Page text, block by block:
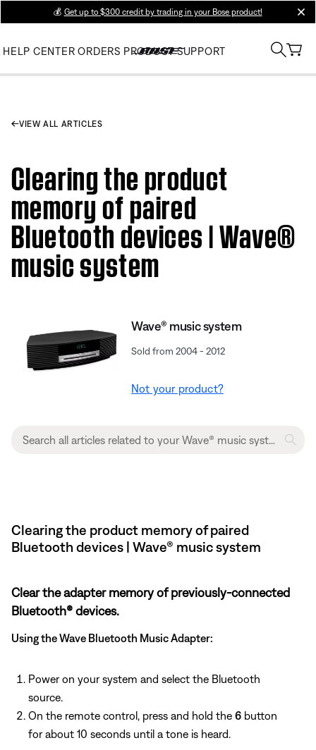
💰 Get up to $300 credit by trading in your Bose product!
HELP CENTER ORDERS PRODUCT SUPPORT
VIEW ALL ARTICLES
Clearing the product
memory of paired
Bluetooth devices | Wave®
music system
Wave® music system
Sold from 2004 - 2012
Not your product?
Clearing the product memory of paired
Bluetooth devices | Wave® music system
Clear the adapter memory of previously-connected
Bluetooth® devices.
Using the Wave Bluetooth Music Adapter:
Power on your system and select the Bluetooth
source.
On the remote control, press and hold the 6 button
for about 10 seconds until a tone is heard.